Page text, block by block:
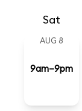
Sat
AUG 8
9am–9pm